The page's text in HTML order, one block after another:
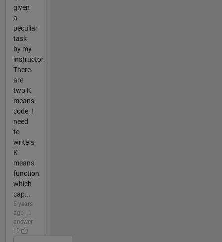
given
a
peculiar
task
by my
instructor.
There
are
two K
means
code, I
need
to
write a
K
means
function
which
cap...
5 years
ago | 1
answer
| 0